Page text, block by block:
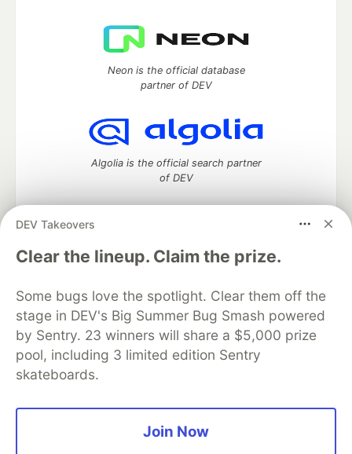
DEV Takeovers
Clear the lineup. Claim the prize.
Some bugs love the spotlight. Clear them off the
stage in DEV's Big Summer Bug Smash powered
by Sentry. 23 winners will share a $5,000 prize
pool, including 3 limited edition Sentry
skateboards.
Join Now
Neon is the official database
partner of DEV
Algolia is the official search partner
of DEV
DEV Community— A space to discuss and keep up software
development and manage your software career
DEV Education Tracks
DEV Help
Advertise on DEV
Organization Accounts
DEV Showcase About
Contact
Free Postgres Database
DEV Shop
MLH
Code of Conduct
Privacy Policy
Terms of Use
Built on
Forem — the software that powers
and other inclusive communities.